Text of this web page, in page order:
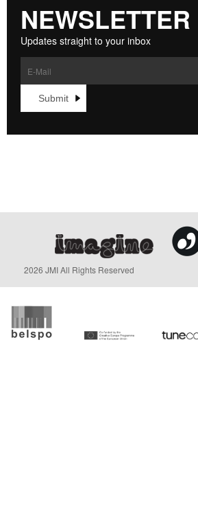
NEWSLETTER
Updates straight to your inbox
2026 JMI All Rights Reserved